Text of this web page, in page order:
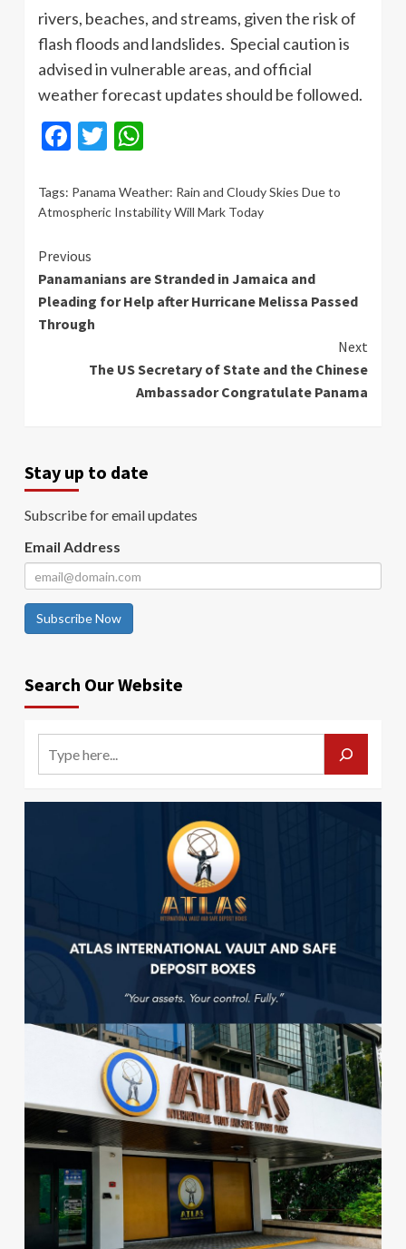
rivers, beaches, and streams, given the risk of
flash floods and landslides. Special caution is
advised in vulnerable areas, and official
weather forecast updates should be followed.
Facebook
Twitter
Tags: Panama Weather: Rain and Cloudy Skies Due to
Atmospheric Instability Will Mark Today
Continue
Reading
Previous
Panamanians are Stranded in Jamaica and
Pleading for Help after Hurricane Melissa Passed
Through
Next
The US Secretary of State and the Chinese
Ambassador Congratulate Panama
Stay up to date
Subscribe for email updates
Email Address
Subscribe Now
Search Our Website